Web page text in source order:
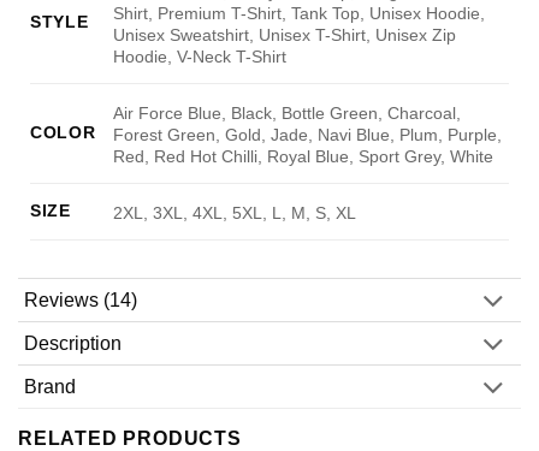
STYLE
Shirt, Premium T-Shirt, Tank Top, Unisex Hoodie,
Unisex Sweatshirt, Unisex T-Shirt, Unisex Zip
Hoodie, V-Neck T-Shirt
COLOR
Air Force Blue, Black, Bottle Green, Charcoal,
Forest Green, Gold, Jade, Navi Blue, Plum, Purple,
Red, Red Hot Chilli, Royal Blue, Sport Grey, White
SIZE 2XL, 3XL, 4XL, 5XL, L, M, S, XL
Reviews (14)
Description
Brand
RELATED PRODUCTS